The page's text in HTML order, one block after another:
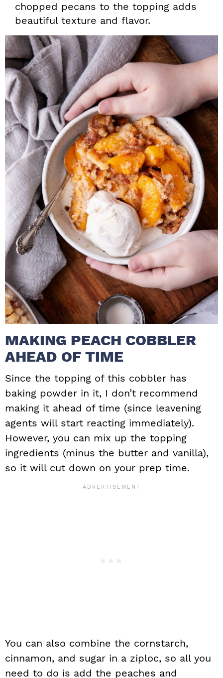
chopped pecans to the topping adds
beautiful texture and flavor.
MAKING PEACH COBBLER
AHEAD OF TIME
Since the topping of this cobbler has
baking powder in it, I don’t recommend
making it ahead of time (since leavening
agents will start reacting immediately).
However, you can mix up the topping
ingredients (minus the butter and vanilla),
so it will cut down on your prep time.
You can also combine the cornstarch,
cinnamon, and sugar in a ziploc, so all you
need to do is add the peaches and